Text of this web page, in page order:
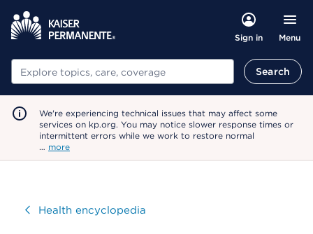
Sign in Menu
Search Search
We're experiencing technical issues that may affect some
services on kp.org. You may notice slower response times or
intermittent errors while we work to restore normal
… more
VisitHealth encyclopedia